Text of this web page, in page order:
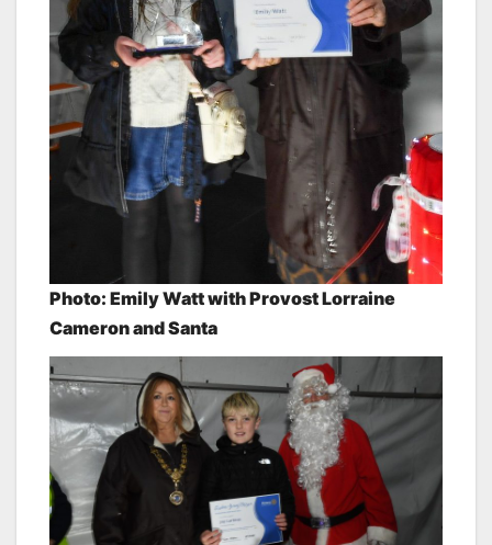
Photo: Emily Wattwith Provost Lorraine
Cameron and Santa